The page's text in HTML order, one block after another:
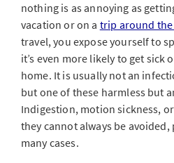
nothing is as annoying as
vacation or on a trip around
travel, you expose yourself to
it’s even more likely to get sick
home. It is usually not an
but one of these harmless but
Indigestion, motion sickness,
they cannot always be
many cases.